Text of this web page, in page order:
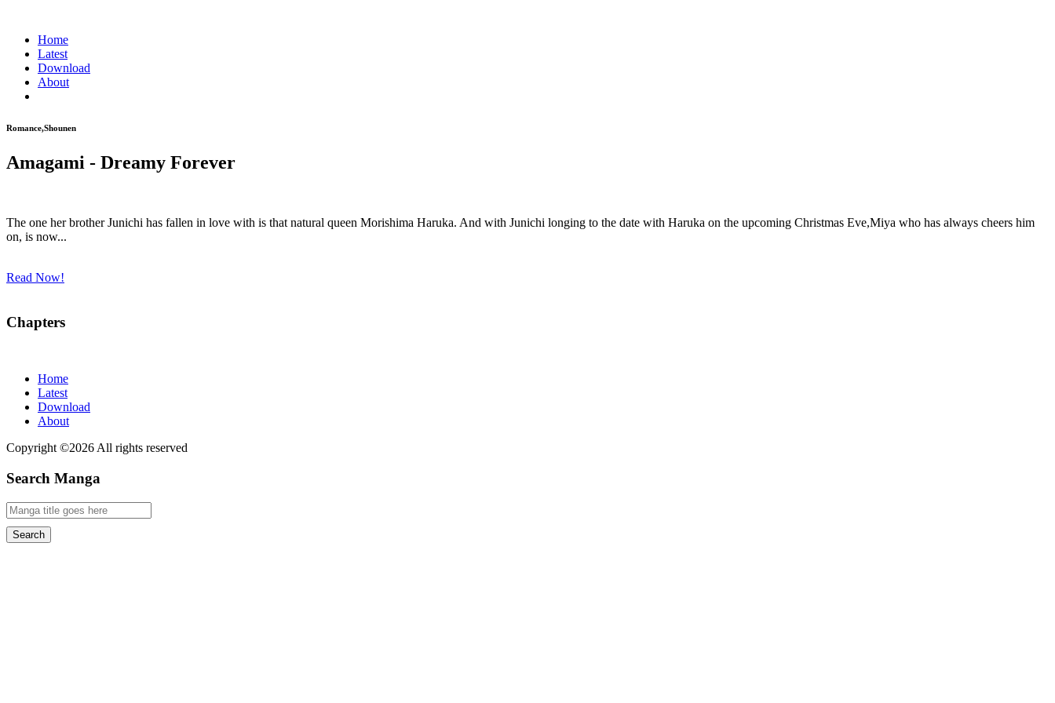
Home
Latest
Download
About
Romance,Shounen
Amagami - Dreamy Forever
The one her brother Junichi has fallen in love with is that natural queen Morishima Haruka. And with Junichi longing to the date with Haruka on the upcoming Christmas Eve,Miya who has always cheers him
on, is now...
Read Now!
Chapters
Home
Latest
Download
About
Copyright ©2026 All rights reserved
Search Manga
Search